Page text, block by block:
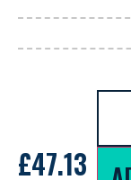
£47.13